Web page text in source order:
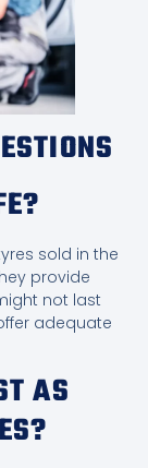
sold in the
provide
not last
adequate
AS